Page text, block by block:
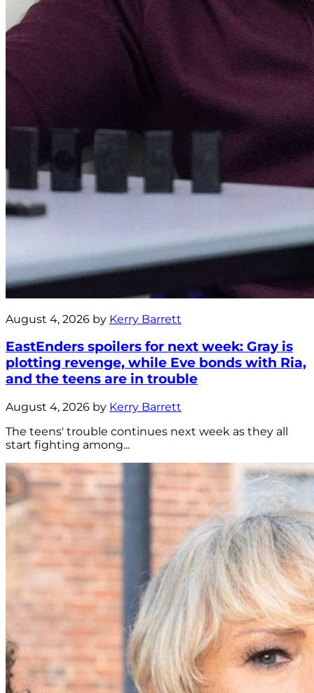
August 4, 2026 by Kerry Barrett
EastEnders spoilers for next week: Gray is
plotting revenge, while Eve bonds with Ria,
and the teens are in trouble
August 4, 2026 by Kerry Barrett
The teens' trouble continues next week as they all
start fighting among...